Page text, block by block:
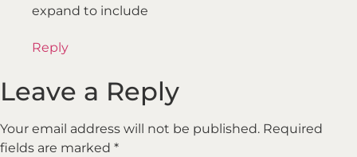
expand to include
Reply
Leave a Reply
Your email address will not be published. Required
fields are marked *